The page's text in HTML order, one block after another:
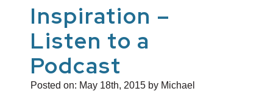
Inspiration –
Listen to a
Podcast
Posted on: May 18th, 2015 by Michael